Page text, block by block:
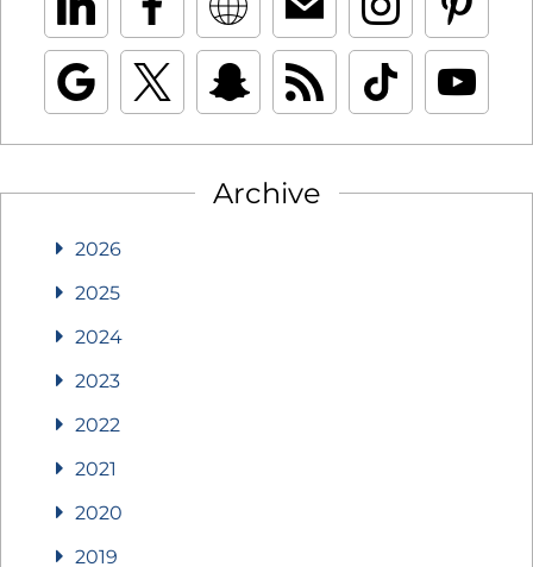
Archive
2026
2025
2024
2023
2022
2021
2020
2019